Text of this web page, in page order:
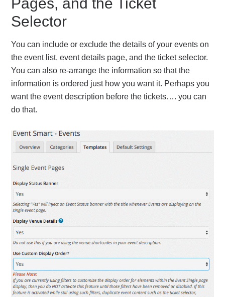
Pages, and the Ticket
Selector
You can include or exclude the details of your events on
the event list, event details page, and the ticket selector.
You can also re-arrange the information so that the
information is ordered just how you want it. Perhaps you
want the event description before the tickets…. you can
do that.